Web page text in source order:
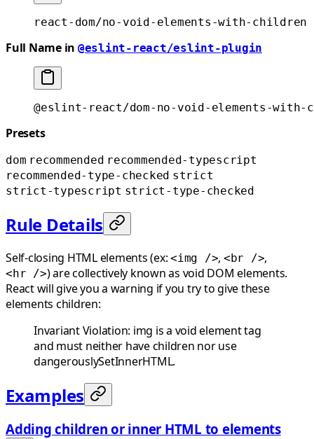
react-dom/no-void-elements-with-children
Full Name in @eslint-react/eslint-plugin
@eslint-react/dom-no-void-elements-with-
Presets
dom recommended recommended-typescript
recommended-type-checked strict
strict-typescript strict-type-checked
Rule Details
Self-closing HTML elements (ex: <img />, <br />,
<hr />) are collectively known as void DOM elements.
React will give you a warning if you try to give these
elements children:
Invariant Violation: img is a void element tag
and must neither have children nor use
dangerouslySetInnerHTML.
Examples
Adding children or inner HTML to elements